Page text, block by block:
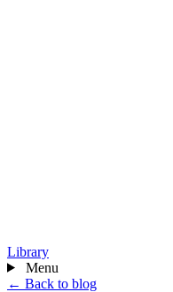
Library
Menu
← Back to blog